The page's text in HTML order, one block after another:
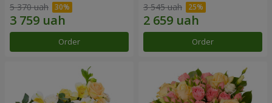
5 370 uah
Order
3 545 uah
Order